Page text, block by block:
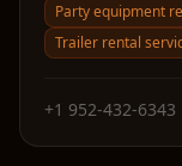
Party equipment
Trailer rental
+1 952-432-6343